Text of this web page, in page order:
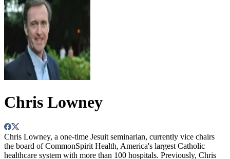
Chris Lowney
Chris Lowney, a one-time Jesuit seminarian, currently vice chairs
the board of CommonSpirit Health, America's largest Catholic
healthcare system with more than 100 hospitals. Previously, Chris